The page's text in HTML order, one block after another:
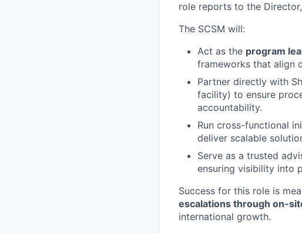
role reports to the
The SCSM will:
Act as the program
frameworks that align
Partner directly with
facility) to ensure
accountability.
Run cross-functional
deliver scalable
Serve as a trusted
ensuring visibility into
Success for this role is
escalations through on-
international growth.